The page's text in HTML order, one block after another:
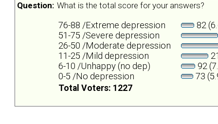
Question: What is the total score for your answers?
76-88 /Extreme depression
82
51-75 /Severe depression
26-50 /Moderate depression
11-25 /Mild depression
6-10 /Unhappy (no dep)
92
0-5 /No depression
73
Total Voters: 1227